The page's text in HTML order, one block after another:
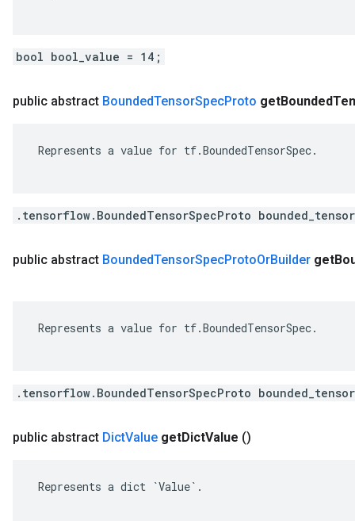
bool bool_value = 14;
public abstract BoundedTensorSpecProto getBounded
Represents a value for tf.BoundedTensorSpec.
.tensorflow.BoundedTensorSpecProto
public abstract BoundedTensorSpecProtoOrBuilder get
Represents a value for tf.BoundedTensorSpec.
.tensorflow.BoundedTensorSpecProto
public abstract DictValue getDictValue ()
Represents a dict `Value`.